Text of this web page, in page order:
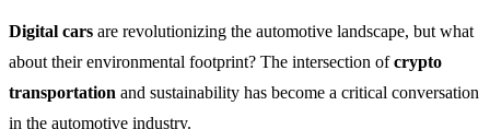
Digital cars are revolutionizing the automotive landscape, but what
about their environmental footprint? The intersection ofcrypto
transportation and sustainability has become a critical conversation
in the automotive industry.